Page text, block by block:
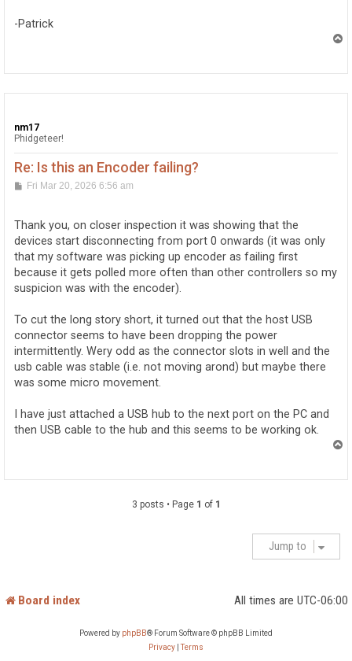
-Patrick
nm17
Phidgeteer!
Re: Is this an Encoder failing?
PFri Mar 20, 2026 6:56 am
Thank you, on closer inspection it was showing that the
devices start disconnecting from port 0 onwards (it was only
that my software was picking up encoder as failing first
because it gets polled more often than other controllers so my
suspicion was with the encoder).
To cut the long story short, it turned out that the host USB
connector seems to have been dropping the power
intermittently. Wery odd as the connector slots in well and the
usb cable was stable (i.e. not moving arond) but maybe there
was some micro movement.
I have just attached a USB hub to the next port on the PC and
then USB cable to the hub and this seems to be working ok.
3 posts • Page 1 of 1
Jump to
Board index All times are UTC-06:00
Powered by phpBB® Forum Software © phpBB Limited
Privacy |Terms